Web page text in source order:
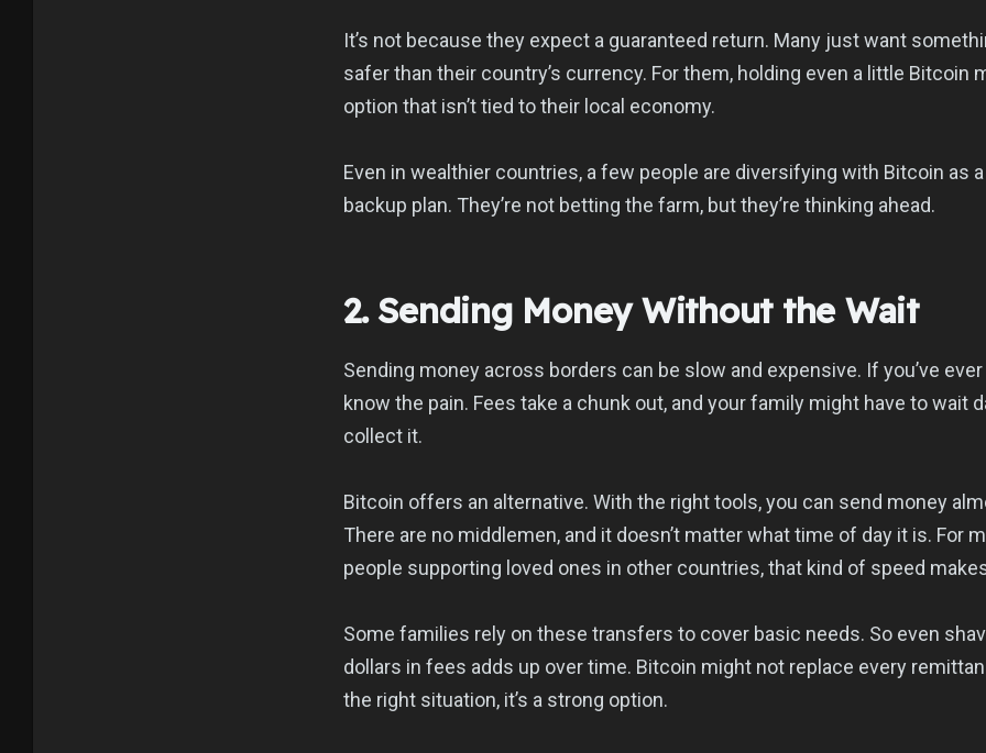
It’s not because they expect a guaranteed return. Many just want
safer than their country’s currency. For them, holding even a little Bitcoin
option that isn’t tied to their local economy.
Even in wealthier countries, a few people are diversifying with Bitcoin as
backup plan. They’re not betting the farm, but they’re thinking ahead.
2. Sending Money Without the Wait
Sending money across borders can be slow and expensive. If you’ve
know the pain. Fees take a chunk out, and your family might have to wait
collect it.
Bitcoin offers an alternative. With the right tools, you can send money
There are no middlemen, and it doesn’t matter what time of day it is. For
people supporting loved ones in other countries, that kind of speed
Some families rely on these transfers to cover basic needs. So even
dollars in fees adds up over time. Bitcoin might not replace every
the right situation, it’s a strong option.